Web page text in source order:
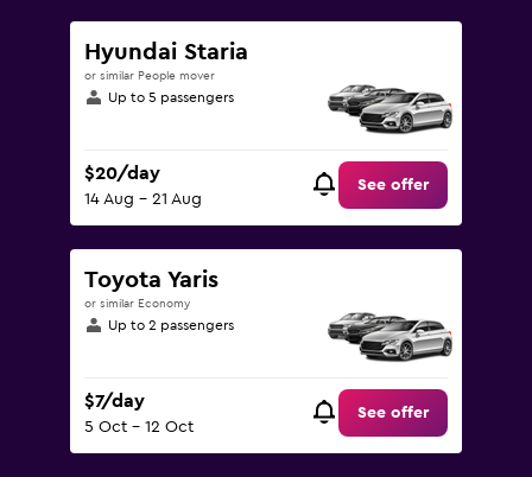
Hyundai Staria
or similar People mover
Up to 5 passengers
$20/day
14 Aug - 21 Aug
See offer
Toyota Yaris
or similar Economy
Up to 2 passengers
$7/day
5 Oct - 12 Oct
See offer